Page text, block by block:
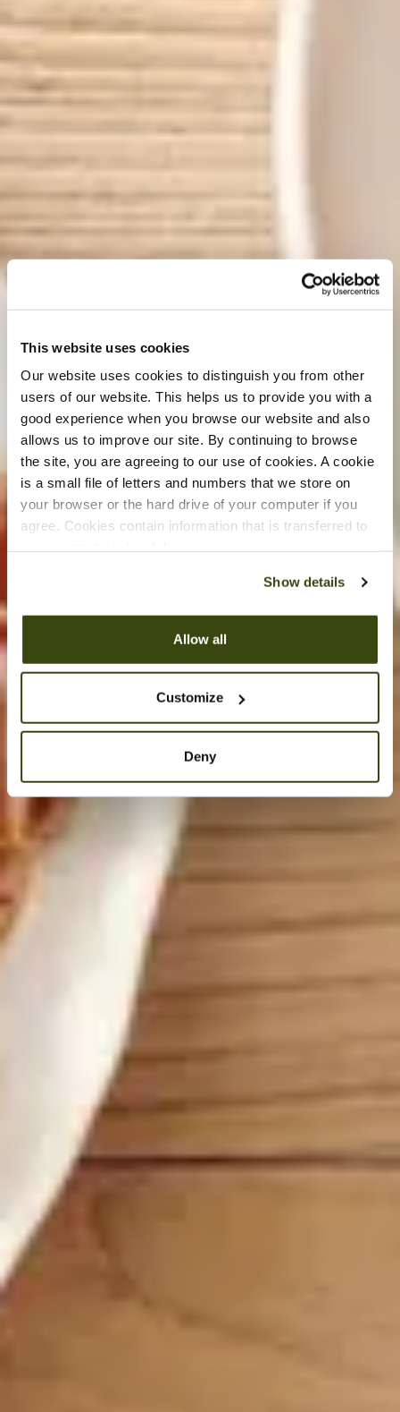
This website uses cookies
Our website uses cookies to distinguish you from other
users of our website. This helps us to provide you with a
good experience when you browse our website and also
allows us to improve our site. By continuing to browse
the site, you are agreeing to our use of cookies. A cookie
is a small file of letters and numbers that we store on
your browser or the hard drive of your computer if you
agree. Cookies contain information that is transferred to
Show details
Allow all
Customize
Deny